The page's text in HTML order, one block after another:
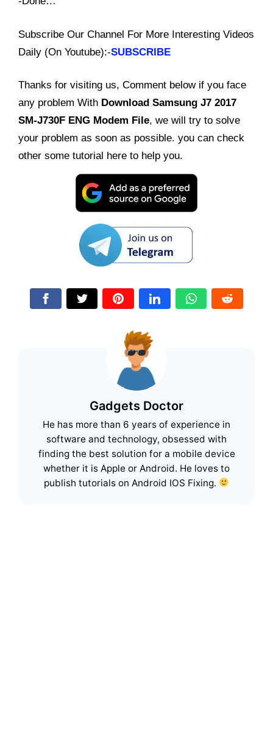
Subscribe Our Channel For More Interesting Videos
Daily (On Youtube):-SUBSCRIBE
Thanks for visiting us, Comment below if you face
any problem With Download Samsung J7 2017
SM-J730F ENG Modem File, we will try to solve
your problem as soon as possible. you can check
other some tutorial here to help you.
Gadgets Doctor
He has more than 6 years of experience in
software and technology, obsessed with
finding the best solution for a mobile device
whether it is Apple or Android. He loves to
publish tutorials on Android IOS Fixing.